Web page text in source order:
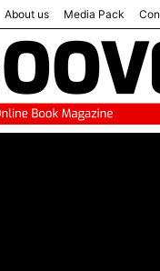
About us Media Pack